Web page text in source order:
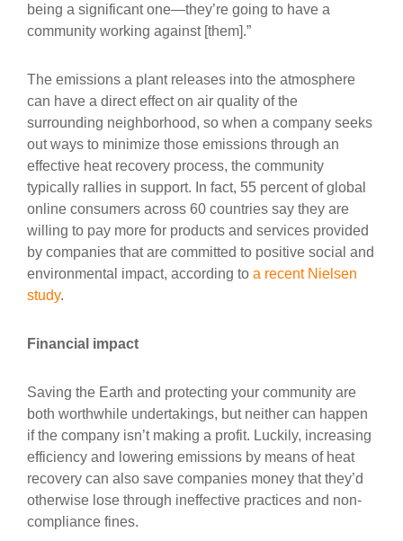
being a significant one—they’re going to have a
community working against [them].”
The emissions a plant releases into the atmosphere
can have a direct effect on air quality of the
surrounding neighborhood, so when a company seeks
out ways to minimize those emissions through an
effective heat recovery process, the community
typically rallies in support. In fact, 55 percent of global
online consumers across 60 countries say they are
willing to pay more for products and services provided
by companies that are committed to positive social and
environmental impact, according to a recent Nielsen
study.
Financial impact
Saving the Earth and protecting your community are
both worthwhile undertakings, but neither can happen
if the company isn’t making a profit. Luckily, increasing
efficiency and lowering emissions by means of heat
recovery can also save companies money that they’d
otherwise lose through ineffective practices and non-
compliance fines.